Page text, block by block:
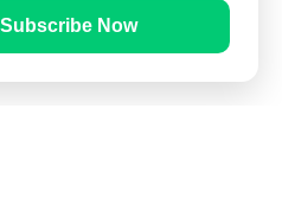
Subscribe Now